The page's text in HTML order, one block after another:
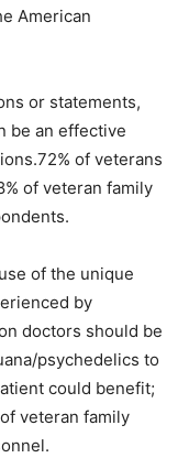
American
or statements,
be an effective
of veterans
of veteran family
of the unique
by
doctors should be
psychedelics to
could benefit;
veteran family